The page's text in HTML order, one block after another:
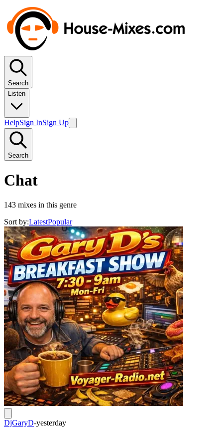
Search
Listen
HelpSign InSign Up
Search
Chat
143 mixes in this genre
Sort by:LatestPopular
DjGaryD-yesterday